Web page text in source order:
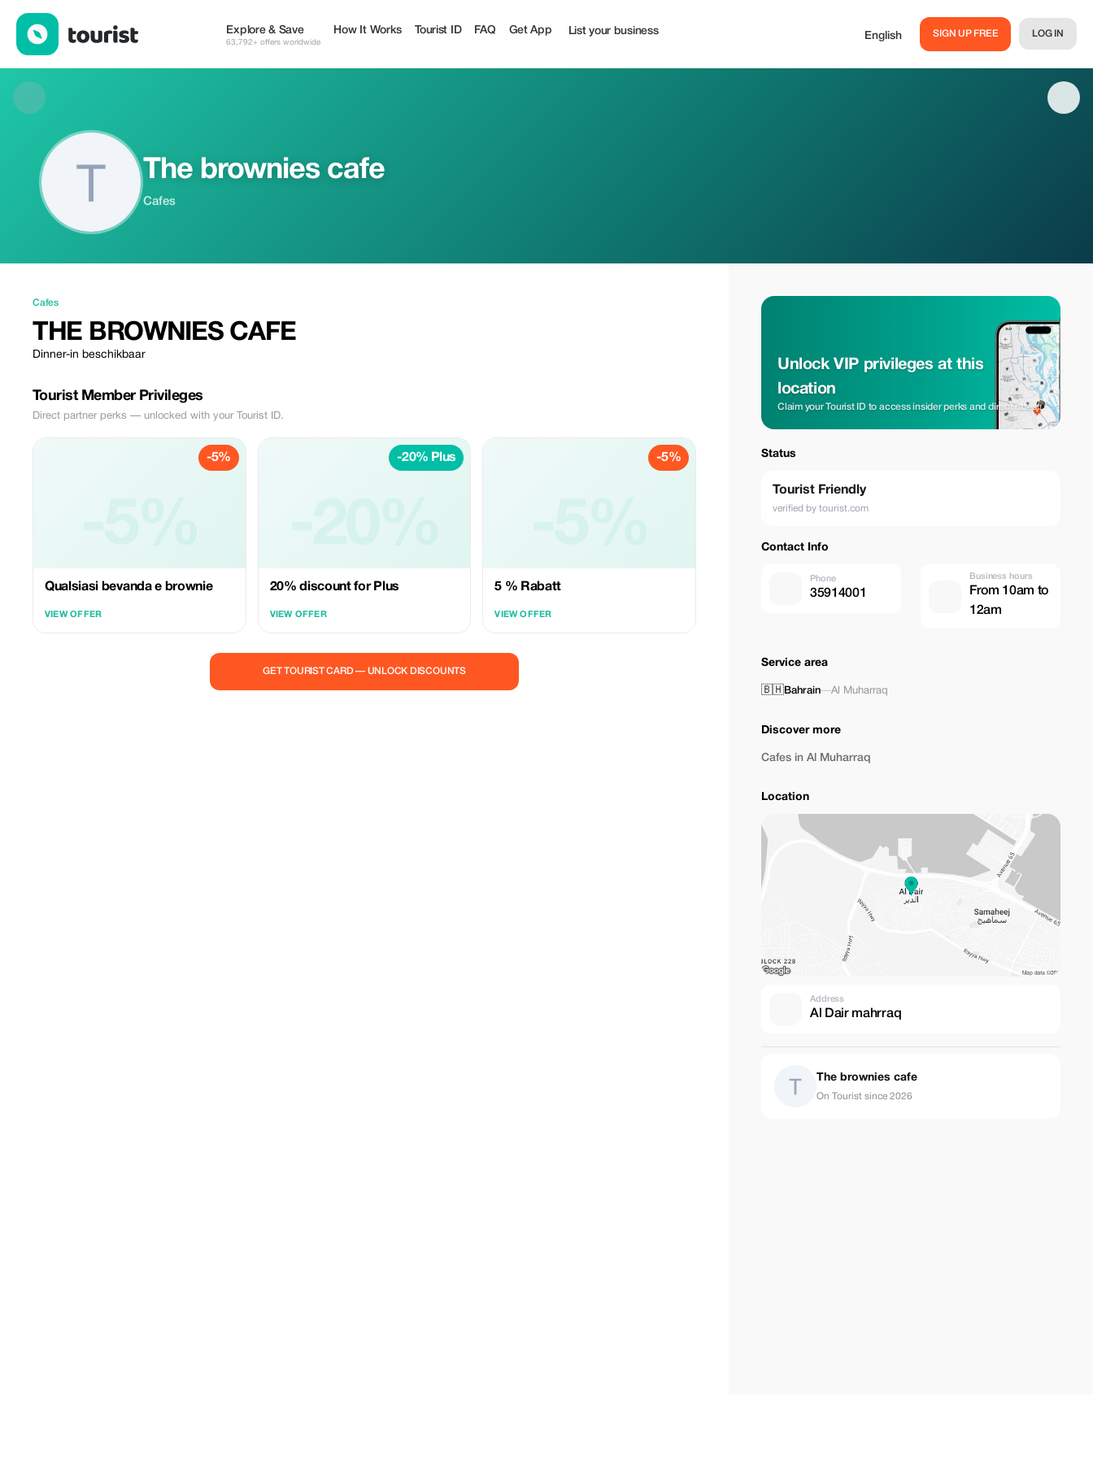
Explore & Save
63,792+ offers worldwide
How It Works Tourist ID FAQ Get App List your business English SIGN UP FREE LOG IN
The brownies cafe
Cafes
Cafes
THE BROWNIES CAFE
Dinner-in beschikbaar
Tourist Member Privileges
Direct partner perks — unlocked with your Tourist ID.
-5%
Qualsiasi bevanda e brownie
VIEW OFFER
-20% Plus
20% discount for Plus
VIEW OFFER
-5%
5 % Rabatt
VIEW OFFER
GET TOURIST CARD — UNLOCK DISCOUNTS
Unlock VIP privileges at this
location
Claim your Tourist ID to access insider perks and direct rates.
Status
Tourist Friendly
verified by tourist.com
Contact Info
Phone
35914001
Business hours
From 10am to
12am
Service area
🇧🇭Bahrain—Al Muharraq
Discover more
Cafes in Al Muharraq
Location
Address
Al Dair mahrraq
The brownies cafe
On Tourist since 2026